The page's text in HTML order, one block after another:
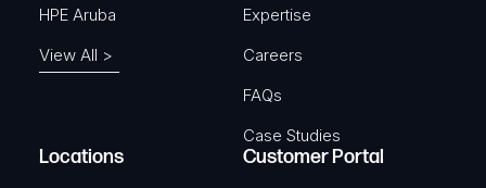
HPE Aruba
View All >
Expertise
Careers
FAQs
Case Studies
Locations Customer Portal